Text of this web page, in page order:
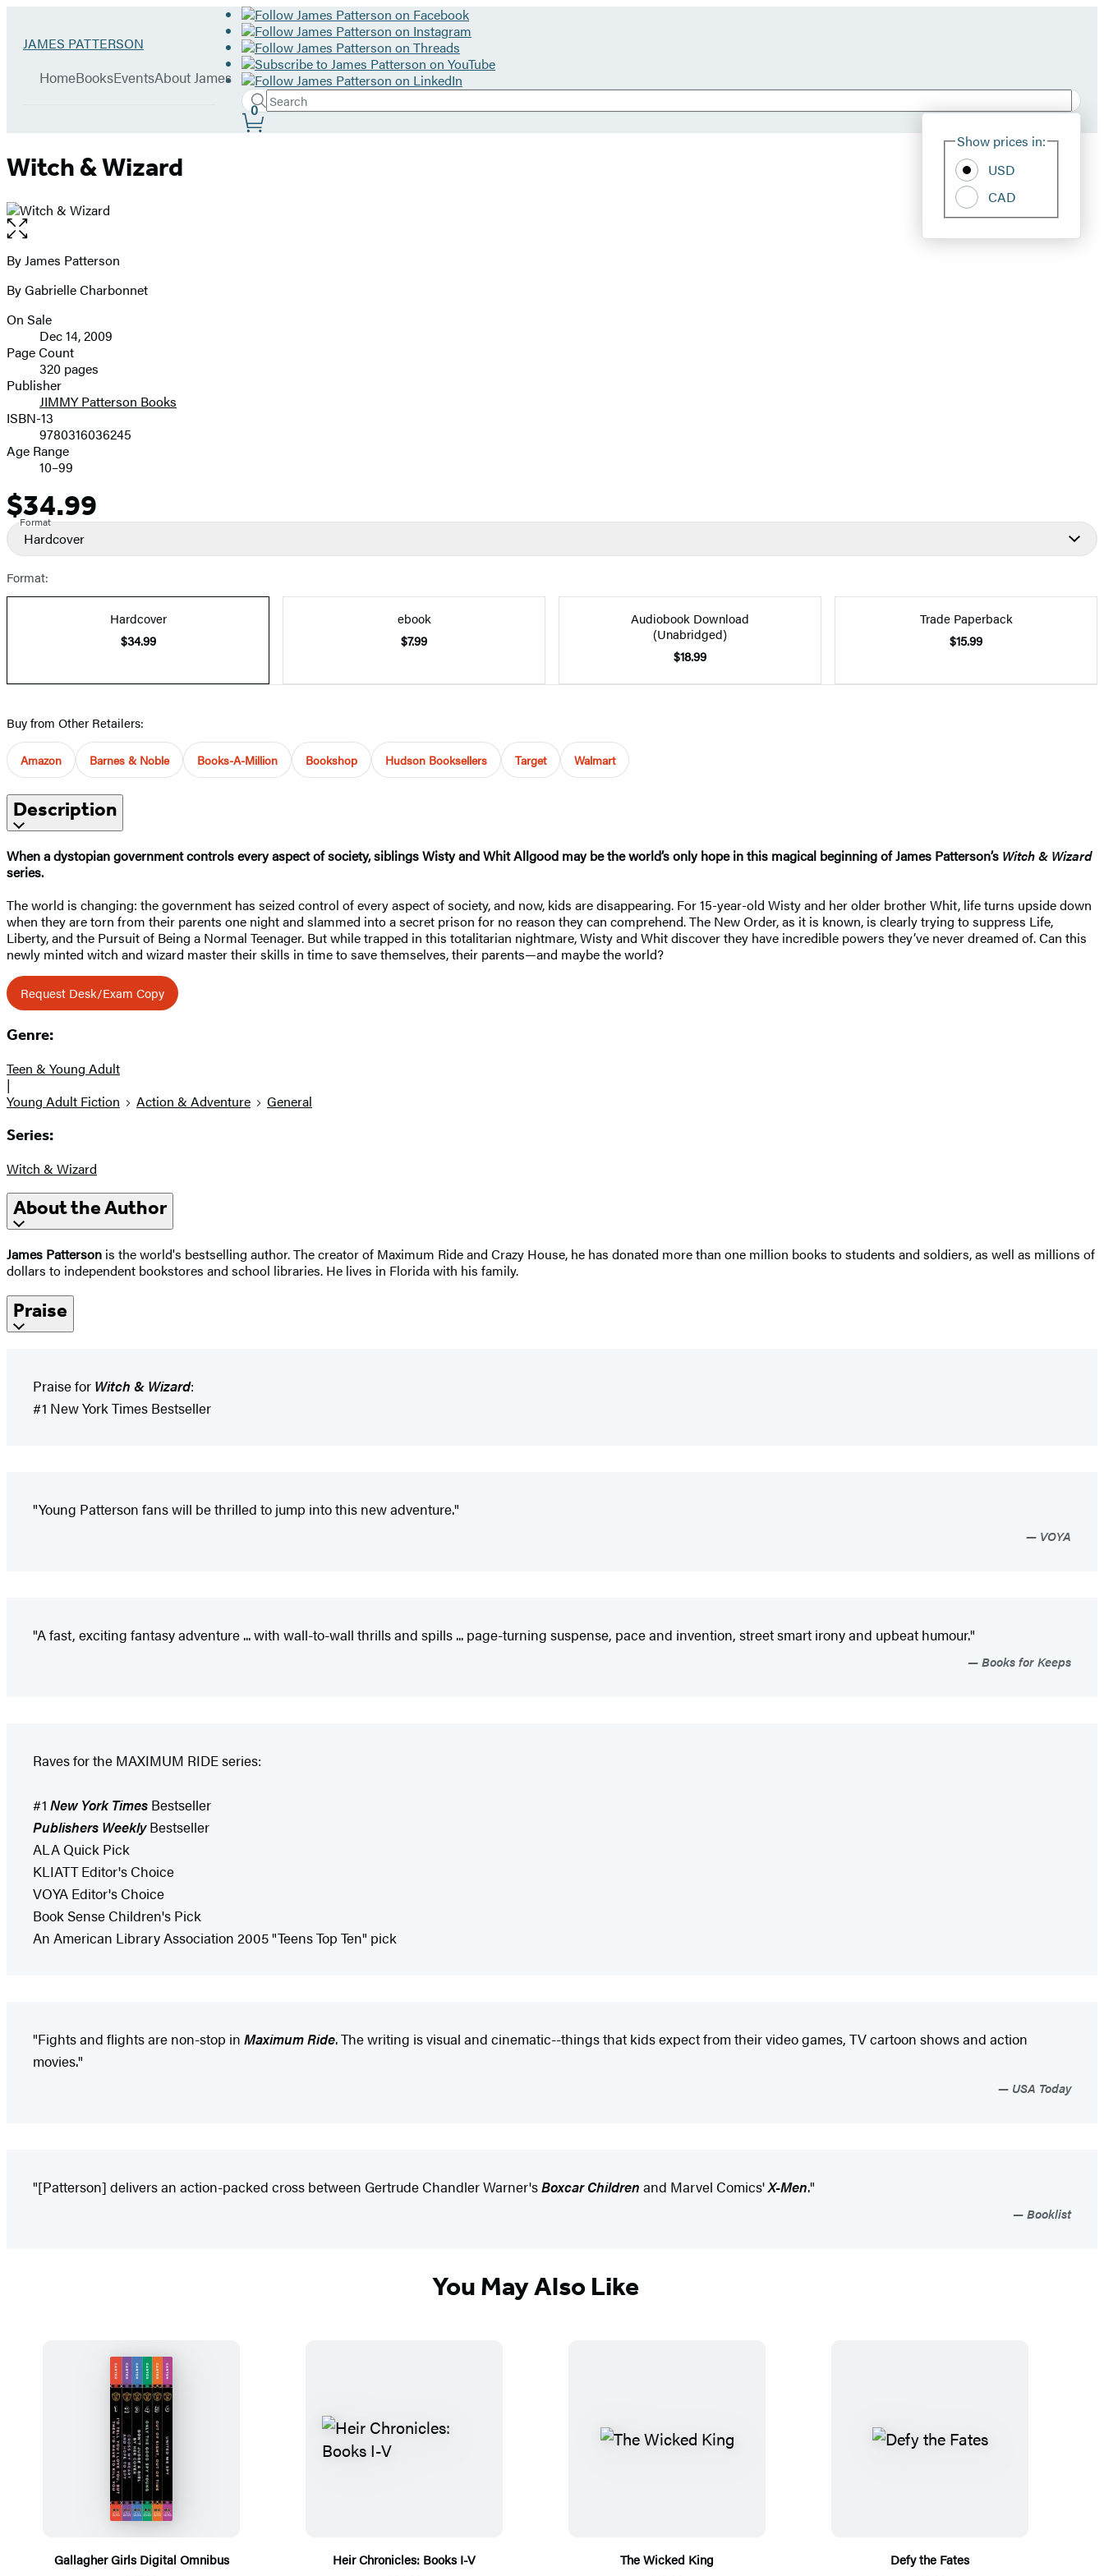
Go
James
JAMES PATTERSON
Book
HomeBooksEventsAbout James
Search
Search
Hachette
Submit
Site
Show prices in:
USD
CAD
0
Witch & Wizard
Open
the
full-
image
Contributors
By James Patterson
By Gabrielle Charbonnet
Formats
and
Prices
On Sale
Dec 14, 2009
Page Count
320 pages
Publisher
JIMMY Patterson Books
ISBN-13
9780316036245
Age Range
10–99
Price
$34.99
Format
Hardcover
Format:
Hardcover
$34.99
ebook
$7.99
Audiobook Download
(Unabridged)
$18.99
Trade Paperback
$15.99
Buy from Other Retailers:
Amazon Barnes & Noble Books-A-Million Bookshop Hudson Booksellers Target Walmart
Description
When a dystopian government controls every aspect of society, siblings Wisty and Whit Allgood may be the world’s only hope in this magical beginning of James Patterson’s Witch & Wizard
series.
The world is changing: the government has seized control of every aspect of society, and now, kids are disappearing. For 15-year-old Wisty and her older brother Whit, life turns upside down
when they are torn from their parents one night and slammed into a secret prison for no reason they can comprehend. The New Order, as it is known, is clearly trying to suppress Life,
Liberty, and the Pursuit of Being a Normal Teenager. But while trapped in this totalitarian nightmare, Wisty and Whit discover they have incredible powers they’ve never dreamed of. Can this
newly minted witch and wizard master their skills in time to save themselves, their parents—and maybe the world?
Request Desk/Exam Copy
Genre:
Teen & Young Adult
|
Young Adult Fiction
Action & Adventure General
Series:
Witch & Wizard
About the Author
James Patterson is the world's bestselling author. The creator of Maximum Ride and Crazy House, he has donated more than one million books to students and soldiers, as well as millions of
dollars to independent bookstores and school libraries. He lives in Florida with his family.
Praise
Praise for Witch & Wizard:
#1 New York Times Bestseller
"Young Patterson fans will be thrilled to jump into this new adventure."
VOYA
"A fast, exciting fantasy adventure ... with wall-to-wall thrills and spills ... page-turning suspense, pace and invention, street smart irony and upbeat humour."
Books for Keeps
Raves for the MAXIMUM RIDE series:
#1 New York Times Bestseller
Publishers WeeklyBestseller
ALA Quick Pick
KLIATT Editor's Choice
VOYA Editor's Choice
Book Sense Children's Pick
An American Library Association 2005 "Teens Top Ten" pick
"Fights and flights are non-stop in Maximum Ride. The writing is visual and cinematic--things that kids expect from their video games, TV cartoon shows and action
movies."
USA Today
"[Patterson] delivers an action-packed cross between Gertrude Chandler Warner'sBoxcar Children and Marvel Comics'X-Men."
Booklist
You May Also Like
Gallagher Girls Digital Omnibus
Heir Chronicles: Books I-V
The Wicked King
Defy the Fates